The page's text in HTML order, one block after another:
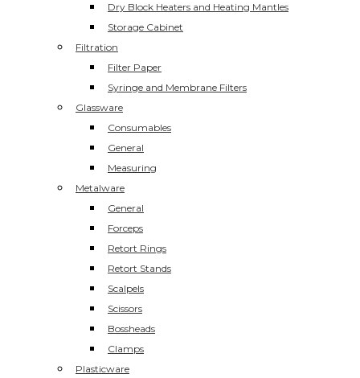
Dry Block Heaters and Heating Mantles
Storage Cabinet
Filtration
Filter Paper
Syringe and Membrane Filters
Glassware
Consumables
General
Measuring
Metalware
General
Forceps
Retort Rings
Retort Stands
Scalpels
Scissors
Bossheads
Clamps
Plasticware